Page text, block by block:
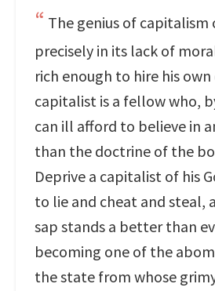
The genius of capitalism
precisely in its lack of
rich enough to hire his own
capitalist is a fellow who,
can ill afford to believe in
than the doctrine of the
Deprive a capitalist of his
to lie and cheat and steal,
sap stands a better than
becoming one of the
the state from whose